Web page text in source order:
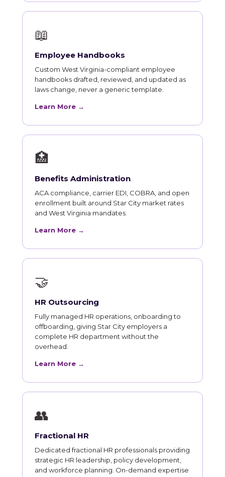
📖
Employee Handbooks
Custom West Virginia-compliant employee
handbooks drafted, reviewed, and updated as
laws change, never a generic template.
Learn More →
🏥
Benefits Administration
ACA compliance, carrier EDI, COBRA, and open
enrollment built around Star City market rates
and West Virginia mandates.
Learn More →
🤝
HR Outsourcing
Fully managed HR operations, onboarding to
offboarding, giving Star City employers a
complete HR department without the
overhead.
Learn More →
👥
Fractional HR
Dedicated fractional HR professionals providing
strategic HR leadership, policy development,
and workforce planning. On-demand expertise